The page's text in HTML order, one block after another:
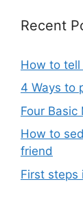
Recent
How to tell
4 Ways to
Four
How to
friend
First steps